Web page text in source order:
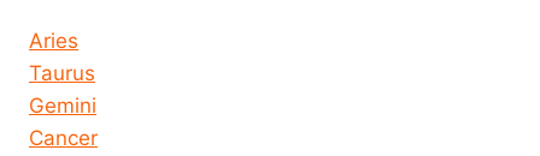
Aries
Taurus
Gemini
Cancer